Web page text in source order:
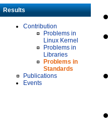
Results
Contribution
Problems in
Linux Kernel
Problems in
Libraries
Problems in
Standards
Publications
Events